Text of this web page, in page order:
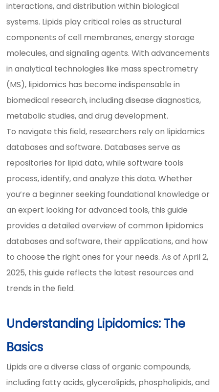
interactions, and distribution within biological
systems. Lipids play critical roles as structural
components of cell membranes, energy storage
molecules, and signaling agents. With advancements
in analytical technologies like mass spectrometry
(MS), lipidomics has become indispensable in
biomedical research, including disease diagnostics,
metabolic studies, and drug development.
To navigate this field, researchers rely on lipidomics
databases and software. Databases serve as
repositories for lipid data, while software tools
process, identify, and analyze this data. Whether
you’re a beginner seeking foundational knowledge or
an expert looking for advanced tools, this guide
provides a detailed overview of common lipidomics
databases and software, their applications, and how
to choose the right ones for your needs. As of April 2,
2025, this guide reflects the latest resources and
trends in the field.
Understanding Lipidomics: The
Basics
Lipids are a diverse class of organic compounds,
including fatty acids, glycerolipids, phospholipids, and